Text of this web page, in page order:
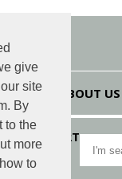
give
site
By
to the
more
to
HOME ABOUT US
VIEW CART